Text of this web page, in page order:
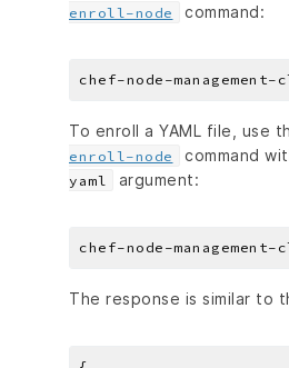
enroll-node
command:
To enroll a YAML file, use
enroll-node
command
yaml
argument:
The response is similar to